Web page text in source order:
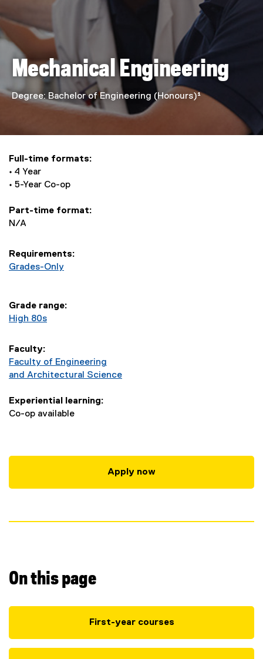
i
c
a
l
E
g
n
e
e
i
n
g
B
n
g
n
s
Mechanical Engineering
Degree: Bachelor of Engineering (Honours)¹
Full-time formats:
• 4 Year
• 5-Year Co-op
Part-time format:
N/A
Requirements:
Grades-Only
Grade range:
High 80s
Faculty:
Faculty of Engineering
and Architectural Science
Experiential learning:
Co-op available
Apply now
On this page
First-year courses